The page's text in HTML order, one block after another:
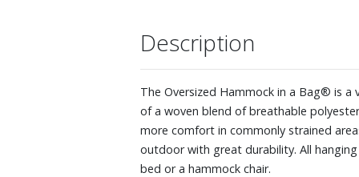
Description
The Oversized Hammock in a Bag® is
of a woven blend of breathable
more comfort in commonly strained
outdoor with great durability. All
bed or a hammock chair.